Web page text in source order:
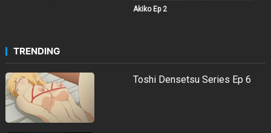
Akiko Ep 2
TRENDING
Toshi Densetsu Series Ep 6